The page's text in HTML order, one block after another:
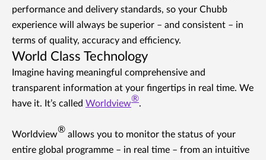
performance and delivery standards, so your Chubb
experience will always be superior – and consistent – in
terms of quality, accuracy and efficiency.
World Class Technology
Imagine having meaningful comprehensive and
transparent information at your fingertips in real time. We
have it. It’s called Worldview®.
Worldview® allows you to monitor the status of your
entire global programme – in real time – from an intuitive